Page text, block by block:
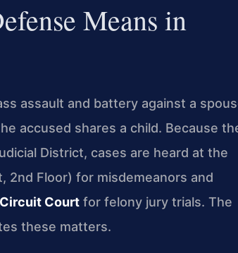
Means in
assault and battery against a
accused shares a child. Because
District, cases are heard at the
2nd Floor) for misdemeanors and
Court for felony jury trials. The
these matters.